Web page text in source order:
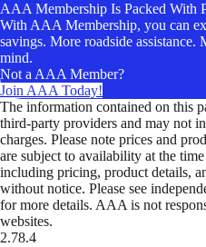
AAA Membership Is Packed With
With AAA Membership, you can
savings. More roadside
mind.
Not a AAA Member?
Join AAA Today!
The information contained on this
third-party providers and may not
charges. Please note prices and
are subject to availability at the
including pricing, product details,
without notice. Please see
for more details. AAA is not
websites.
2.78.4